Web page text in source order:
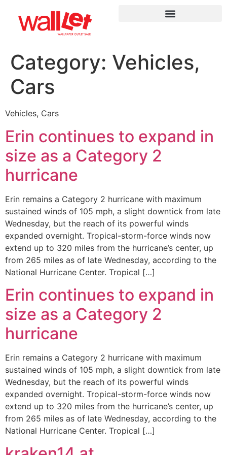
Category: Vehicles,
Cars
Vehicles, Cars
Erin continues to expand in
size as a Category 2
hurricane
Erin remains a Category 2 hurricane with maximum
sustained winds of 105 mph, a slight downtick from late
Wednesday, but the reach of its powerful winds
expanded overnight. Tropical-storm-force winds now
extend up to 320 miles from the hurricane’s center, up
from 265 miles as of late Wednesday, according to the
National Hurricane Center. Tropical […]
Erin continues to expand in
size as a Category 2
hurricane
Erin remains a Category 2 hurricane with maximum
sustained winds of 105 mph, a slight downtick from late
Wednesday, but the reach of its powerful winds
expanded overnight. Tropical-storm-force winds now
extend up to 320 miles from the hurricane’s center, up
from 265 miles as of late Wednesday, according to the
National Hurricane Center. Tropical […]